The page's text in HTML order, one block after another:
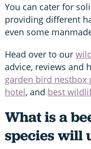
You can cater for
providing different
even some
Head over to our
advice, reviews and
garden bird nestbox
hotel, and best
What is a
species will